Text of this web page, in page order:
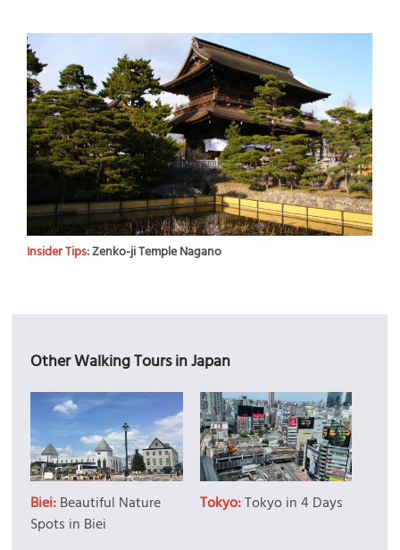
Insider Tips:Zenko-ji Temple Nagano
Other Walking Tours in Japan
Biei:Beautiful Nature
Spots in Biei
Tokyo:Tokyo in 4 Days